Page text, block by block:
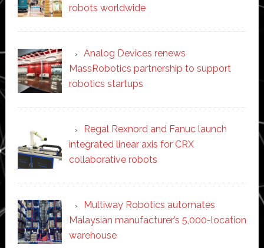
robots worldwide
Analog Devices renews
MassRobotics partnership to support
robotics startups
Regal Rexnord and Fanuc launch
integrated linear axis for CRX
collaborative robots
Multiway Robotics automates
Malaysian manufacturer’s 5,000-location
warehouse